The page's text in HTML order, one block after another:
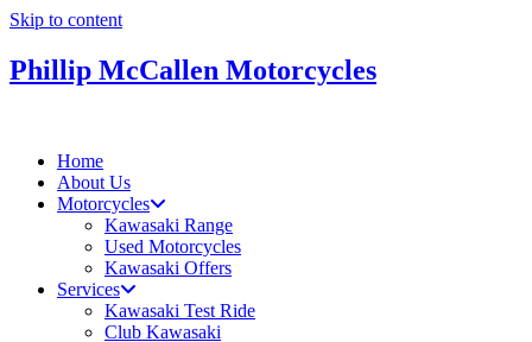
Skip to content
Phillip McCallen Motorcycles
Home
About Us
Motorcycles
Kawasaki Range
Used Motorcycles
Kawasaki Offers
Services
Kawasaki Test Ride
Club Kawasaki